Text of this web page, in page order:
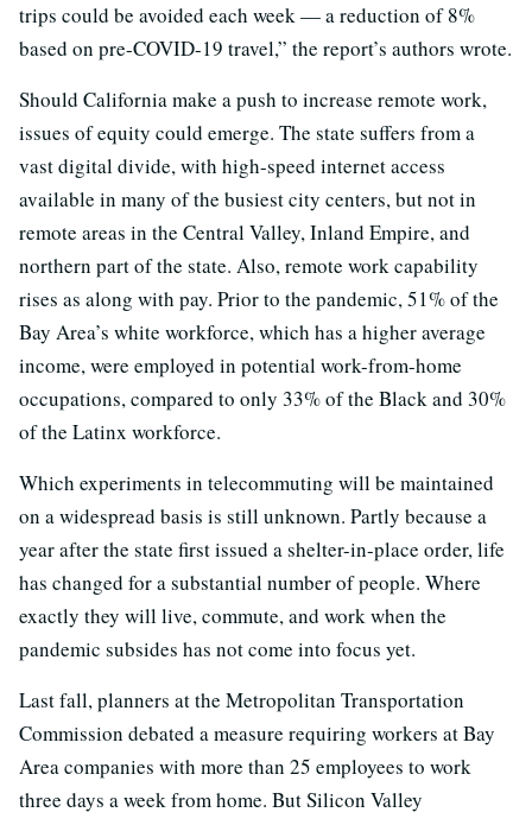
trips could be avoided each week — a reduction of 8%
based on pre-COVID-19 travel,” the report’s authors wrote.
Should California make a push to increase remote work,
issues of equity could emerge. The state suffers from a
vast digital divide, with high-speed internet access
available in many of the busiest city centers, but not in
remote areas in the Central Valley, Inland Empire, and
northern part of the state. Also, remote work capability
rises as along with pay. Prior to the pandemic, 51% of the
Bay Area’s white workforce, which has a higher average
income, were employed in potential work-from-home
occupations, compared to only 33% of the Black and 30%
of the Latinx workforce.
Which experiments in telecommuting will be maintained
on a widespread basis is still unknown. Partly because a
year after the state first issued a shelter-in-place order, life
has changed for a substantial number of people. Where
exactly they will live, commute, and work when the
pandemic subsides has not come into focus yet.
Last fall, planners at the Metropolitan Transportation
Commission debated a measure requiring workers at Bay
Area companies with more than 25 employees to work
three days a week from home. But Silicon Valley